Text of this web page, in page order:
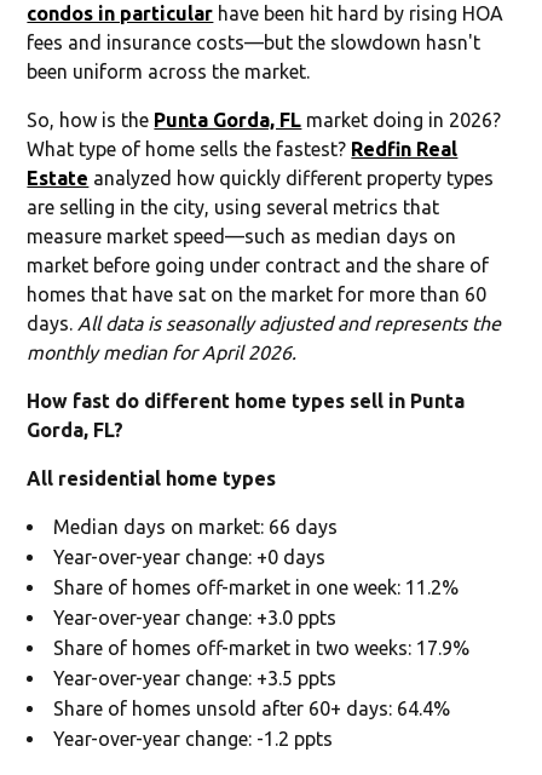
condos in particular have been hit hard by rising HOA
fees and insurance costs—but the slowdown hasn't
been uniform across the market.
So, how is the Punta Gorda, FL market doing in 2026?
What type of home sells the fastest? Redfin Real
Estate analyzed how quickly different property types
are selling in the city, using several metrics that
measure market speed—such as median days on
market before going under contract and the share of
homes that have sat on the market for more than 60
days. All data is seasonally adjusted and represents the
monthly median for April 2026.
How fast do different home types sell in Punta
Gorda, FL?
All residential home types
Median days on market: 66 days
Year-over-year change: +0 days
Share of homes off-market in one week: 11.2%
Year-over-year change: +3.0 ppts
Share of homes off-market in two weeks: 17.9%
Year-over-year change: +3.5 ppts
Share of homes unsold after 60+ days: 64.4%
Year-over-year change: -1.2 ppts